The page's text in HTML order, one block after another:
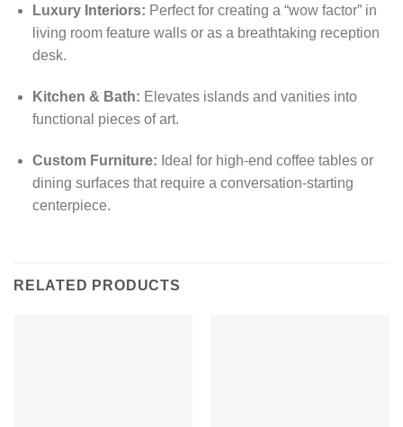
Luxury Interiors: Perfect for creating a “wow factor” in
living room feature walls or as a breathtaking reception
desk.
Kitchen & Bath: Elevates islands and vanities into
functional pieces of art.
Custom Furniture: Ideal for high-end coffee tables or
dining surfaces that require a conversation-starting
centerpiece.
RELATED PRODUCTS